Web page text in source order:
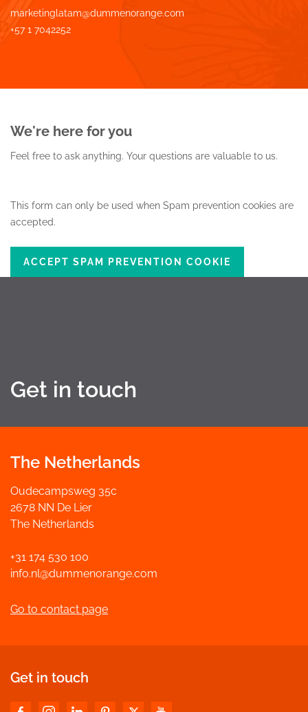
marketinglatam@dummenorange.com
+57 1 7042252
We're here for you
Feel free to ask anything. Your questions are valuable to us.
This form can only be used when Spam prevention cookies are
accepted.
ACCEPT SPAM PREVENTION COOKIE
Get in touch
The Netherlands
Oudecampsweg 35c
2678 NN De Lier
The Netherlands
+31 174 530 100
info.nl@dummenorange.com
Go to contact page
Get in touch